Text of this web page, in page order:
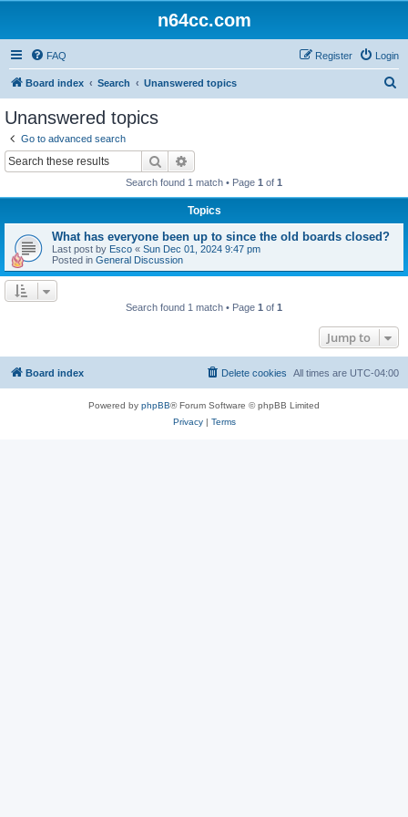
n64cc.com
FAQ Login
Register
Board index Search Unanswered topics
Unanswered topics
Go to advanced search
Search
Search found 1 match • Page 1 of 1
Topics
What has everyone been up to since the old boards closed?
Last post by Esco « Sun Dec 01, 2024 9:47 pm
Posted in General Discussion
Search found 1 match • Page 1 of 1
Jump to
Board index All times are UTC-04:00
Delete cookies
Powered by phpBB® Forum Software © phpBB Limited
Privacy| Terms